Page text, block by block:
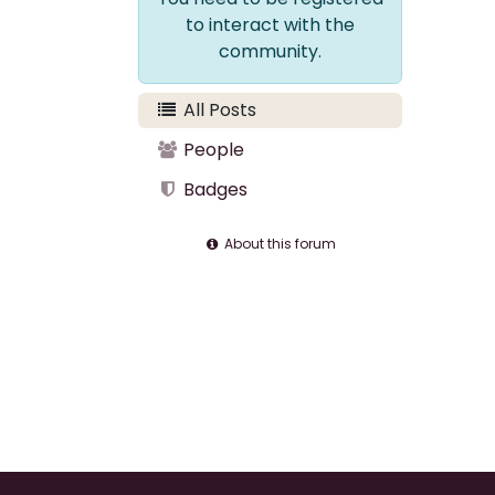
to interact with the
community.
All Posts
People
Badges
About this forum